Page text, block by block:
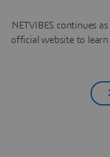
NETVIBES continues
official website to learn